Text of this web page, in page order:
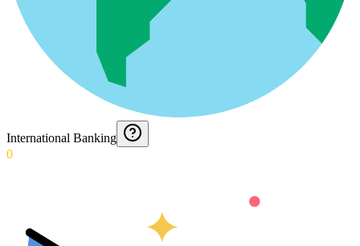
International Banking
0